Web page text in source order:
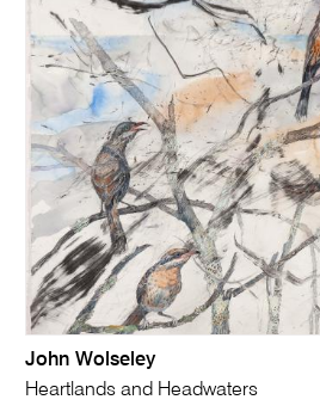
John Wolseley
Heartlands and Headwaters